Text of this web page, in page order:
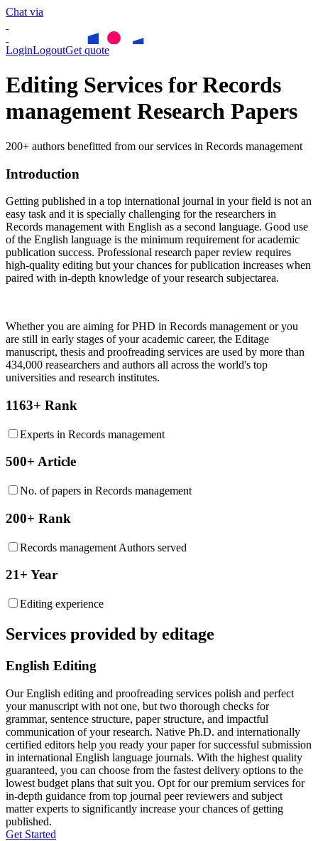
Chat via
LoginLogoutGet quote
Editing Services for Records
management Research Papers
200+ authors benefitted from our services in Records management
Introduction
Getting published in a top international journal in your field is not an
easy task and it is specially challenging for the researchers in
Records management with English as a second language. Good use
of the English language is the minimum requirement for academic
publication success. Professional research paper review requires
high-quality editing but your chances for publication increases when
paired with in-depth knowledge of your research subjectarea.
Whether you are aiming for PHD in Records management or you
are still in early stages of your academic career, the Editage
manuscript, thesis and proofreading services are used by more than
434,000 reasearchers and authors all across the world's top
universities and research institutes.
1163+ Rank
Experts in Records management
500+ Article
No. of papers in Records management
200+ Rank
Records management Authors served
21+ Year
Editing experience
Services provided by editage
English Editing
Our English editing and proofreading services polish and perfect
your manuscript with not one, but two thorough checks for
grammar, sentence structure, paper structure, and impactful
communication of your research. Native Ph.D. and internationally
certified editors help you ready your paper for successful submission
in international English language journals. With the highest quality
guaranteed, you can choose from the fastest delivery options to the
lowest budget plans that suit you. Opt for our premium services for
in-depth guidance from top journal peer reviewers and subject
matter experts to significantly increase your chances of getting
published.
Get Started